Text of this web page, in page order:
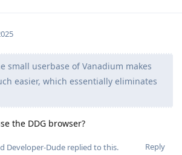
small userbase of Vanadium makes
easier, which essentially eliminates
the DDG browser?
Reply
Developer-Dude replied to this.